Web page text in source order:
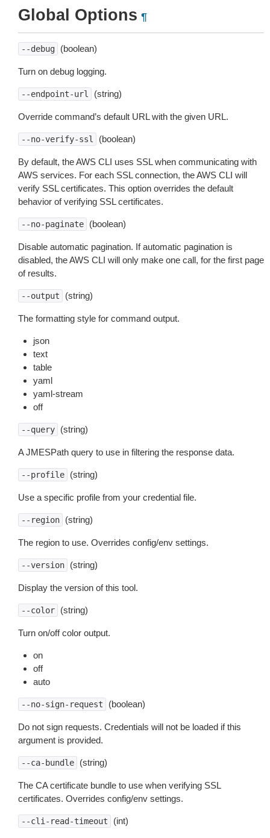
Global Options ¶
--debug (boolean)
Turn on debug logging.
--endpoint-url (string)
Override command’s default URL with the given URL.
--no-verify-ssl (boolean)
By default, the AWS CLI uses SSL when communicating with
AWS services. For each SSL connection, the AWS CLI will
verify SSL certificates. This option overrides the default
behavior of verifying SSL certificates.
--no-paginate (boolean)
Disable automatic pagination. If automatic pagination is
disabled, the AWS CLI will only make one call, for the first page
of results.
--output (string)
The formatting style for command output.
json
text
table
yaml
yaml-stream
off
--query (string)
A JMESPath query to use in filtering the response data.
--profile (string)
Use a specific profile from your credential file.
--region (string)
The region to use. Overrides config/env settings.
--version (string)
Display the version of this tool.
--color (string)
Turn on/off color output.
on
off
auto
--no-sign-request (boolean)
Do not sign requests. Credentials will not be loaded if this
argument is provided.
--ca-bundle (string)
The CA certificate bundle to use when verifying SSL
certificates. Overrides config/env settings.
--cli-read-timeout (int)